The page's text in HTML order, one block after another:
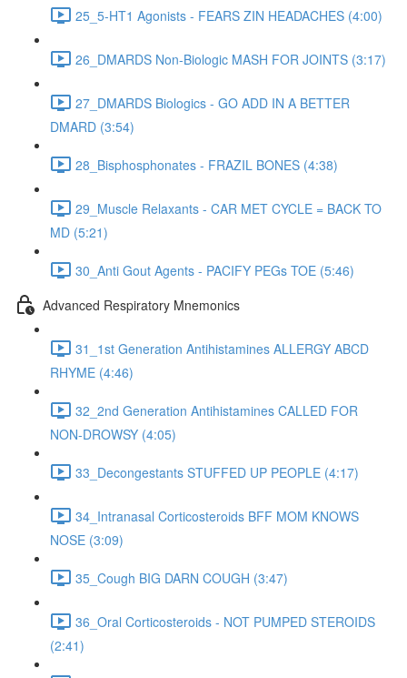
25_5-HT1 Agonists - FEARS ZIN HEADACHES (4:00)
26_DMARDS Non-Biologic MASH FOR JOINTS (3:17)
27_DMARDS Biologics - GO ADD IN A BETTER
DMARD (3:54)
28_Bisphosphonates - FRAZIL BONES (4:38)
29_Muscle Relaxants - CAR MET CYCLE = BACK TO
MD (5:21)
30_Anti Gout Agents - PACIFY PEGs TOE (5:46)
Advanced Respiratory Mnemonics
31_1st Generation Antihistamines ALLERGY ABCD
RHYME (4:46)
32_2nd Generation Antihistamines CALLED FOR
NON-DROWSY (4:05)
33_Decongestants STUFFED UP PEOPLE (4:17)
34_Intranasal Corticosteroids BFF MOM KNOWS
NOSE (3:09)
35_Cough BIG DARN COUGH (3:47)
36_Oral Corticosteroids - NOT PUMPED STEROIDS
(2:41)